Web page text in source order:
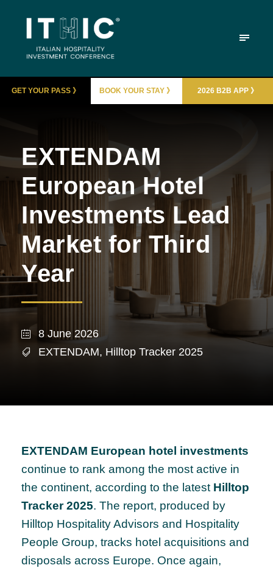
GET YOUR PASS 》 BOOK YOUR STAY 》 2026 B2B APP 》
EXTENDAM
European Hotel
Investments Lead
Market for Third
Year
8 June 2026
EXTENDAM, Hilltop Tracker 2025
EXTENDAM European hotel investments
continue to rank among the most active in
the continent, according to the latest Hilltop
Tracker 2025. The report, produced by
Hilltop Hospitality Advisors and Hospitality
People Group, tracks hotel acquisitions and
disposals across Europe. Once again,